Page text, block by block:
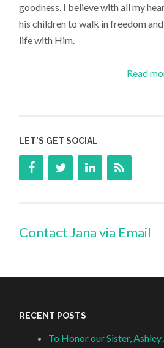
goodness. I believe with all my
his children to walk in freedom
life with Him.
Read
LET’S GET SOCIAL
Contact Jana via Email
RECENT POSTS
To Honor our Sister, Ashley